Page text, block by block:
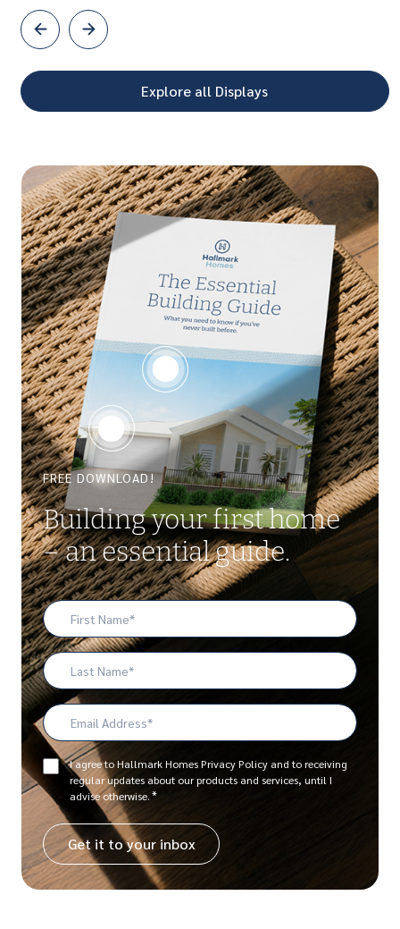
Explore all Displays
FREE DOWNLOAD!
Building your first home
– an essential guide.
First
Name
*
Last
Name
Email
Address
*
Consent
*
I agree to Hallmark Homes Privacy Policy and to receiving
regular updates about our products and services, until I
advise otherwise.*